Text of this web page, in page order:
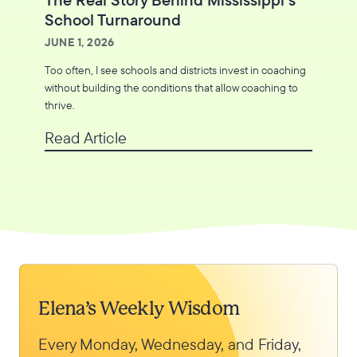
School Turnaround
JUNE 1, 2026
Too often, I see schools and districts invest in coaching
without building the conditions that allow coaching to
thrive.
Read Article
Elena’s Weekly Wisdom
Every Monday, Wednesday, and Friday,